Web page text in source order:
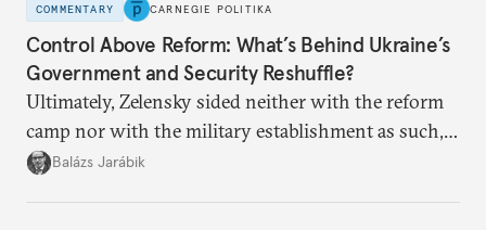
COMMENTARY CARNEGIE POLITIKA
Control Above Reform: What’s Behind Ukraine’s
Government and Security Reshuffle?
Ultimately, Zelensky sided neither with the reform
camp nor with the military establishment as such,
but with political control.
Balázs Jarábik